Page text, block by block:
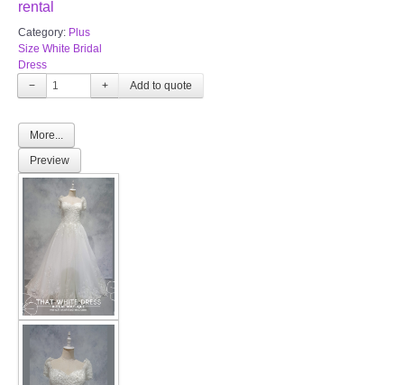
rental
Category: Plus
Size White Bridal
Dress
−
+
More...
Preview